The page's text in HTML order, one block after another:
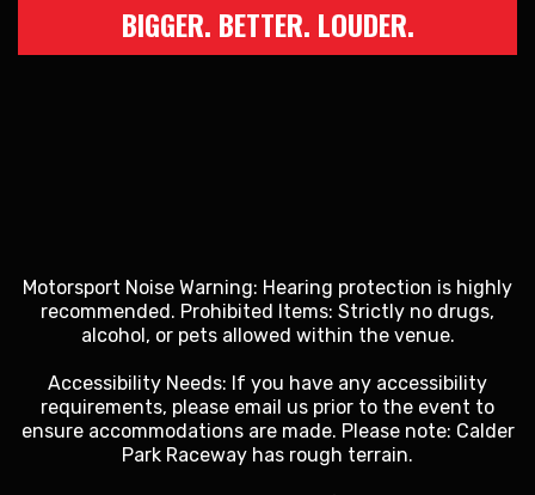
BIGGER. BETTER. LOUDER.
Motorsport Noise Warning: Hearing protection is highly
recommended. Prohibited Items: Strictly no drugs,
alcohol, or pets allowed within the venue.
Accessibility Needs: If you have any accessibility
requirements, please email us prior to the event to
ensure accommodations are made. Please note: Calder
Park Raceway has rough terrain.